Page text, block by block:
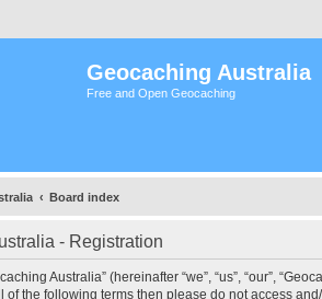
Geocaching Australia
Free and Open Geocaching
Board index
- Registration
Australia” (hereinafter “we”, “us”, “our”,
of the following terms then please do not access